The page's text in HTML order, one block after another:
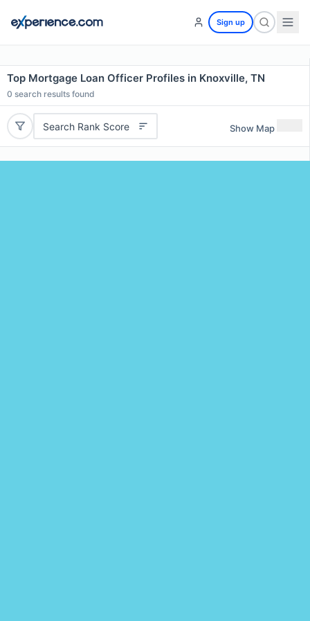
Sign up
Top Mortgage Loan Officer Profiles in Knoxville, TN
0 search results found
Search Rank Score Show Map